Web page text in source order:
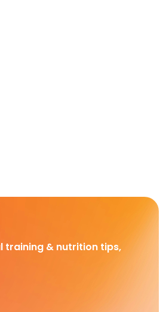
training & nutrition tips,